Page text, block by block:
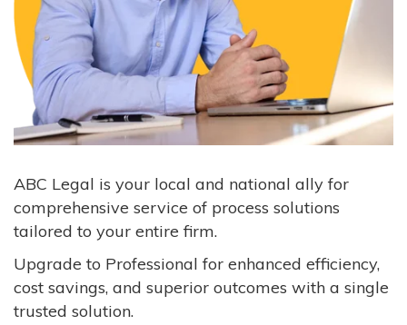
ABC Legal is your local and national ally for
comprehensive service of process solutions
tailored to your entire firm.
Upgrade to Professional for enhanced efficiency,
cost savings, and superior outcomes with a single
trusted solution.